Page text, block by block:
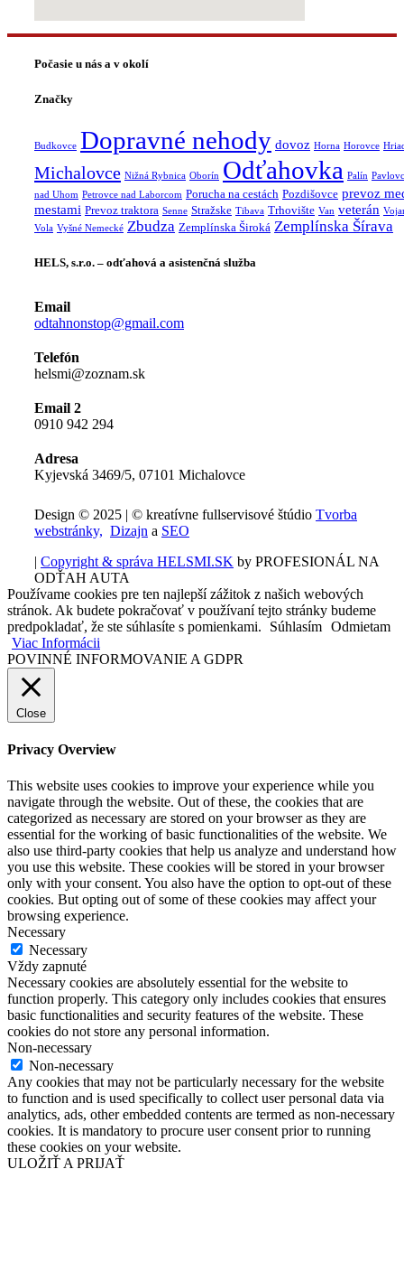
Počasie u nás a v okolí
Značky
Budkovce Dopravné nehody dovoz Horna Horovce
Michalovce Nižná Rybnica Oborín Odťahovka Palín
nad Uhom Petrovce nad Laborcom Porucha na cestách Pozdišovce prevoz
mestami Prevoz traktora Senne Stražske Tibava Trhovište Van veterán
Vola Vyšné Nemecké Zbudza Zemplínska Široká Zemplínska Šírava
HELS, s.r.o. – odťahová a asistenčná služba
Email
odtahnonstop@gmail.com
Telefón
helsmi@zoznam.sk
Email 2
0910 942 294
Adresa
Kyjevská 3469/5, 07101 Michalovce
Design © 2025 | © kreatívne fullservisové štúdio Tvorba
webstránky, Dizajn a SEO
| Copyright & správa HELSMI.SK by PROFESIONÁL NA
ODŤAH AUTA
Používame cookies pre ten najlepší zážitok z našich webových
stránok. Ak budete pokračovať v používaní tejto stránky budeme
predpokladať, že ste súhlasíte s pomienkami.
Súhlasím Odmietam
Viac Informácii
POVINNÉ INFORMOVANIE A GDPR
Close
Privacy Overview
This website uses cookies to improve your experience while you
navigate through the website. Out of these, the cookies that are
categorized as necessary are stored on your browser as they are
essential for the working of basic functionalities of the website. We
also use third-party cookies that help us analyze and understand how
you use this website. These cookies will be stored in your browser
only with your consent. You also have the option to opt-out of these
cookies. But opting out of some of these cookies may affect your
browsing experience.
Necessary
Necessary
Vždy zapnuté
Necessary cookies are absolutely essential for the website to
function properly. This category only includes cookies that ensures
basic functionalities and security features of the website. These
cookies do not store any personal information.
Non-necessary
Non-necessary
Any cookies that may not be particularly necessary for the website
to function and is used specifically to collect user personal data via
analytics, ads, other embedded contents are termed as non-necessary
cookies. It is mandatory to procure user consent prior to running
these cookies on your website.
ULOŽIŤ A PRIJAŤ